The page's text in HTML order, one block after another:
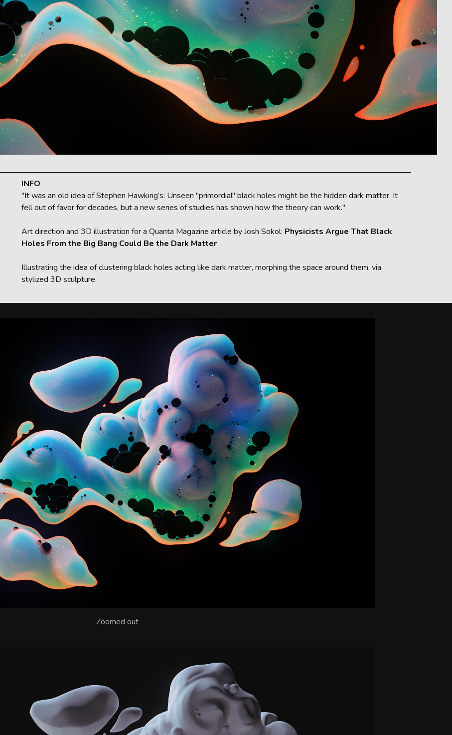
INFO
"It was an old idea of Stephen Hawking’s: Unseen "primordial" black holes might be the hidden dark matter. It
fell out of favor for decades, but a new series of studies has shown how the theory can work."
Art direction and 3D illustration for a Quanta Magazine article by Josh Sokol: Physicists Argue That Black
Holes From the Big Bang Could Be the Dark Matter
Illustrating the idea of clustering black holes acting like dark matter, morphing the space around them, via
stylized 3D sculpture.
Zoomed out